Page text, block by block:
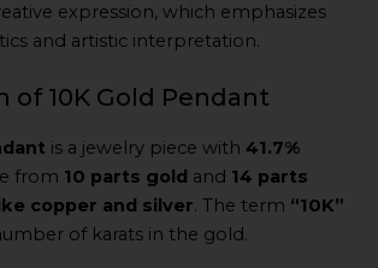
expression, which emphasizes
and artistic interpretation.
of 10K Gold Pendant
is a jewelry piece with 41.7%
from 10 parts gold and 14 parts
copper and silver. The term “10K”
of karats in the gold.